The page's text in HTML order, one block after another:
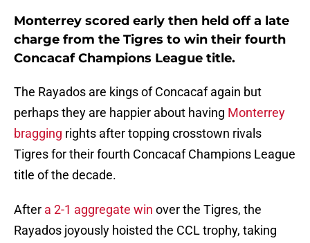
Monterrey scored early then held off a late
charge from the Tigres to win their fourth
Concacaf Champions League title.
The Rayados are kings of Concacaf again but
perhaps they are happier about having Monterrey
bragging rights after topping crosstown rivals
Tigres for their fourth Concacaf Champions League
title of the decade.
After a 2-1 aggregate win over the Tigres, the
Rayados joyously hoisted the CCL trophy, taking